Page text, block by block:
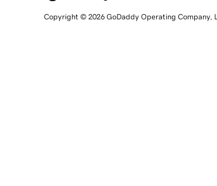
Copyright © 2026 GoDaddy Operating Company,